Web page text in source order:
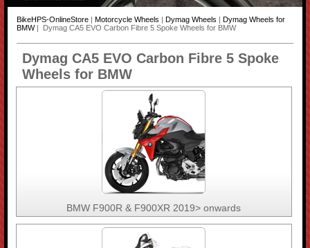
BikeHPS-OnlineStore| Motorcycle Wheels Dymag Wheels
Dymag Wheels for
BMW| Dymag CA5 EVO Carbon Fibre 5 Spoke Wheels for BMW
Dymag CA5 EVO Carbon Fibre 5 Spoke
Wheels for BMW
BMW F900R & F900XR 2019> onwards